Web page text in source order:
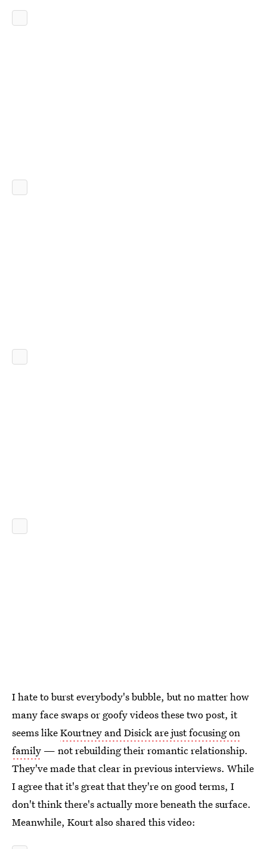
I hate to burst everybody's bubble, but no matter how
many face swaps or goofy videos these two post, it
seems likeKourtney and Disick are just focusing on
family — not rebuilding their romantic relationship.
They've made that clear in previous interviews. While
I agree that it's great that they're on good terms, I
don't think there's actually more beneath the surface.
Meanwhile, Kourt also shared this video: